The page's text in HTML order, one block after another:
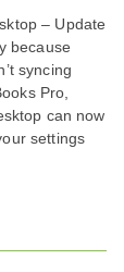
– Update
because
syncing
Pro,
can now
settings